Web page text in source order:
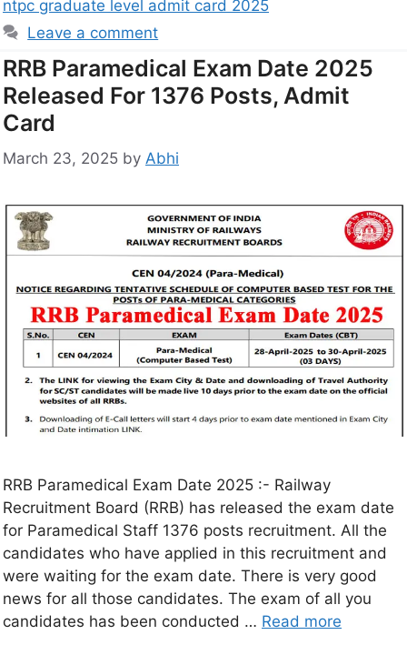
ntpc graduate level admit card 2025
Leave a comment
RRB Paramedical Exam Date 2025
Released For 1376 Posts, Admit
Card
March 23, 2025 by Abhi
RRB Paramedical Exam Date 2025 :- Railway
Recruitment Board (RRB) has released the exam date
for Paramedical Staff 1376 posts recruitment. All the
candidates who have applied in this recruitment and
were waiting for the exam date. There is very good
news for all those candidates. The exam of all you
candidates has been conducted … Read more